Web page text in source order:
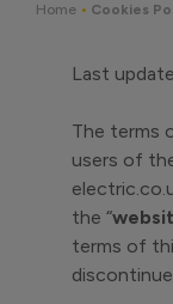
Home • Cookies
Last
The terms
users of
the “
terms of